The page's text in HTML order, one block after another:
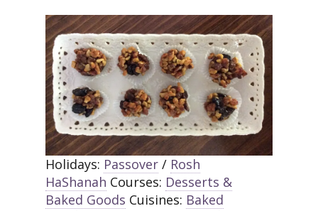
Holidays: Passover/ Rosh
HaShanah Courses: Desserts &
Baked Goods Cuisines: Baked